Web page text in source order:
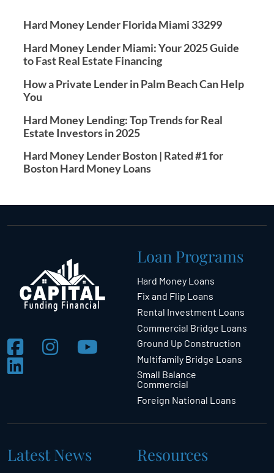
Hard Money Lender Florida Miami 33299
Hard Money Lender Miami: Your 2025 Guide
to Fast Real Estate Financing
How a Private Lender in Palm Beach Can Help
You
Hard Money Lending: Top Trends for Real
Estate Investors in 2025
Hard Money Lender Boston | Rated #1 for
Boston Hard Money Loans
Loan Programs
Hard Money Loans
Fix and Flip Loans
Rental Investment Loans
Commercial Bridge Loans
Ground Up Construction
Multifamily Bridge Loans
Small Balance
Commercial
Foreign National Loans
Latest News Resources